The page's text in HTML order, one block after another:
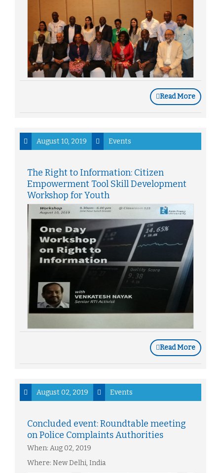
Read More
August 10, 2019 Events
The Right to Information: Citizen
Empowerment Tool Skill Development
Workshop for Youth
Read More
August 02, 2019 Events
Concluded event: Roundtable meeting
on Police Complaints Authorities
When: Aug 02, 2019
Where: New Delhi, India